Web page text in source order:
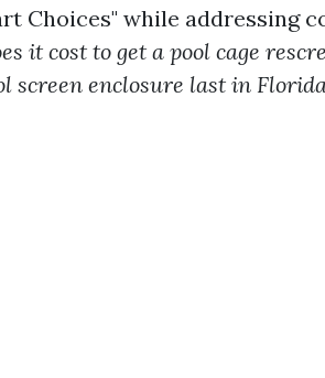
Choices" while addressing
it cost to get a pool cage
screen enclosure last in